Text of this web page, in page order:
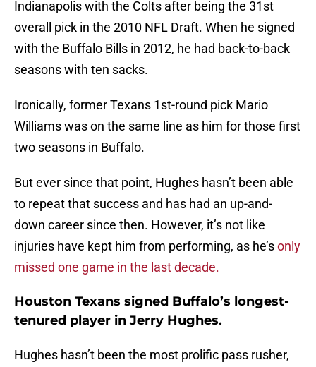
Indianapolis with the Colts after being the 31st
overall pick in the 2010 NFL Draft. When he signed
with the Buffalo Bills in 2012, he had back-to-back
seasons with ten sacks.
Ironically, former Texans 1st-round pick Mario
Williams was on the same line as him for those first
two seasons in Buffalo.
But ever since that point, Hughes hasn’t been able
to repeat that success and has had an up-and-
down career since then. However, it’s not like
injuries have kept him from performing, as he’sonly
missed one game in the last decade.
Houston Texans signed Buffalo’s longest-
tenured player in Jerry Hughes.
Hughes hasn’t been the most prolific pass rusher,